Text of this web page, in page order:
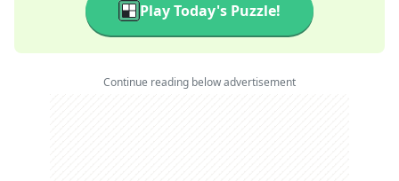
Play Today's Puzzle!
Continue reading below advertisement